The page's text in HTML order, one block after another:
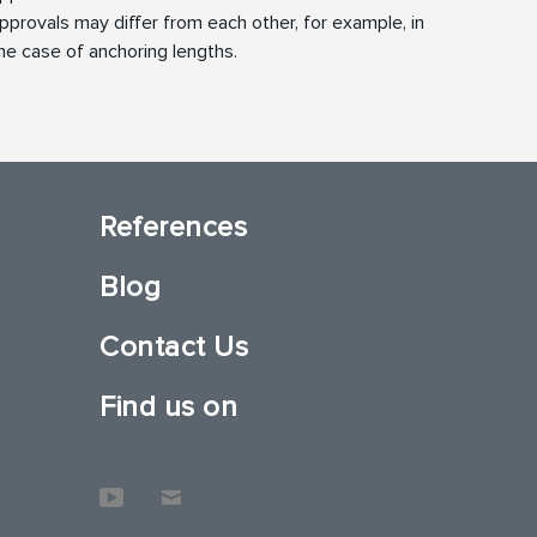
may differ from each other, for example, in
case of anchoring lengths.
References
Blog
Contact Us
Find us on